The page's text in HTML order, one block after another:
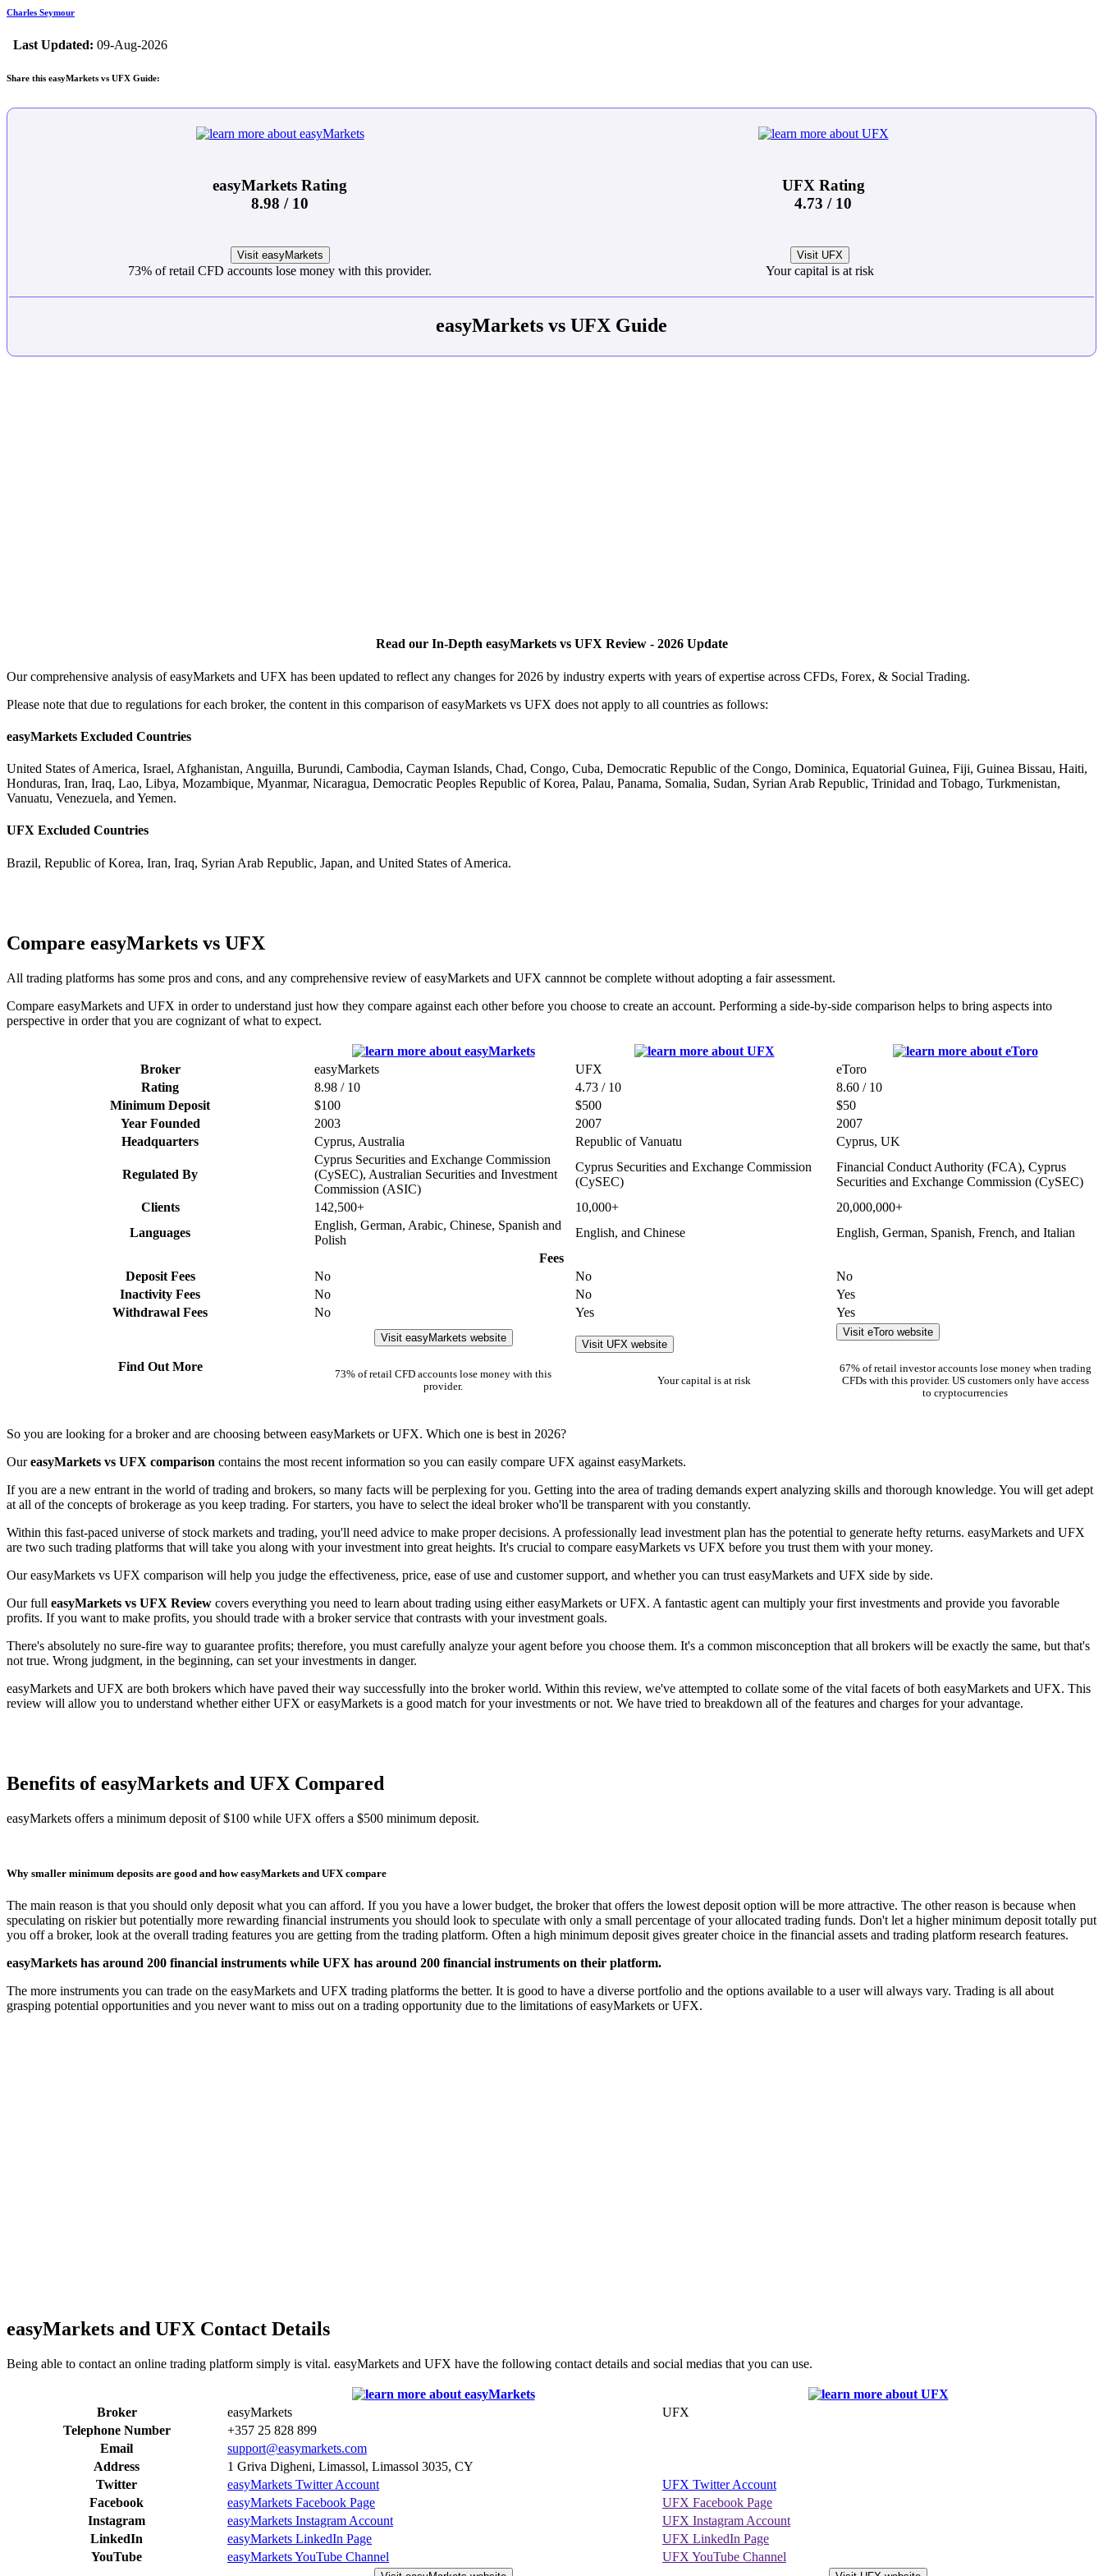
Charles Seymour
Last Updated: 09-Aug-2026
Share this easyMarkets vs UFX Guide:
easyMarkets Rating
8.98 / 10
UFX Rating
4.73 / 10
Visit easyMarkets
73% of retail CFD accounts lose money with this provider.
Visit UFX
Your capital is at risk
easyMarkets vs UFX Guide
Read our In-Depth easyMarkets vs UFX Review - 2026 Update
Our comprehensive analysis of easyMarkets and UFX has been updated to reflect any changes for 2026 by industry experts with years of expertise across CFDs, Forex, & Social Trading.
Please note that due to regulations for each broker, the content in this comparison of easyMarkets vs UFX does not apply to all countries as follows:
easyMarkets Excluded Countries
United States of America, Israel, Afghanistan, Anguilla, Burundi, Cambodia, Cayman Islands, Chad, Congo, Cuba, Democratic Republic of the Congo, Dominica, Equatorial Guinea, Fiji, Guinea Bissau, Haiti,
Honduras, Iran, Iraq, Lao, Libya, Mozambique, Myanmar, Nicaragua, Democratic Peoples Republic of Korea, Palau, Panama, Somalia, Sudan, Syrian Arab Republic, Trinidad and Tobago, Turkmenistan,
Vanuatu, Venezuela, and Yemen.
UFX Excluded Countries
Brazil, Republic of Korea, Iran, Iraq, Syrian Arab Republic, Japan, and United States of America.
Compare easyMarkets vs UFX
All trading platforms has some pros and cons, and any comprehensive review of easyMarkets and UFX cannnot be complete without adopting a fair assessment.
Compare easyMarkets and UFX in order to understand just how they compare against each other before you choose to create an account. Performing a side-by-side comparison helps to bring aspects into
perspective in order that you are cognizant of what to expect.
Broker easyMarkets UFX
eToro
Rating
8.98 / 10 4.73 / 10
8.60 / 10
Minimum Deposit
$100 $500
$50
Year Founded
2003 2007
2007
Headquarters
Cyprus, Australia Republic of Vanuatu Cyprus, UK
Regulated By
Cyprus Securities and Exchange Commission
(CySEC), Australian Securities and Investment
Commission (ASIC)
Cyprus Securities and Exchange Commission
(CySEC)
Financial Conduct Authority (FCA), Cyprus
Securities and Exchange Commission (CySEC)
Clients
142,500+ 10,000+
20,000,000+
Languages
English, German, Arabic, Chinese, Spanish and
Polish
English, and Chinese
English, German, Spanish, French, and Italian
Fees
Deposit Fees
No No
No
Inactivity Fees
No No
Yes
Withdrawal Fees
No Yes Yes
Find Out More
Visit easyMarkets website
73% of retail CFD accounts lose money with this
provider.
Visit UFX website
Your capital is at risk
Visit eToro website
67% of retail investor accounts lose money when trading
CFDs with this provider. US customers only have access
to cryptocurrencies
So you are looking for a broker and are choosing between easyMarkets or UFX. Which one is best in 2026?
OureasyMarkets vs UFX comparison contains the most recent information so you can easily compare UFX against easyMarkets.
If you are a new entrant in the world of trading and brokers, so many facts will be perplexing for you. Getting into the area of trading demands expert analyzing skills and thorough knowledge. You will get adept
at all of the concepts of brokerage as you keep trading. For starters, you have to select the ideal broker who'll be transparent with you constantly.
Within this fast-paced universe of stock markets and trading, you'll need advice to make proper decisions. A professionally lead investment plan has the potential to generate hefty returns. easyMarkets and UFX
are two such trading platforms that will take you along with your investment into great heights. It's crucial to compare easyMarkets vs UFX before you trust them with your money.
Our easyMarkets vs UFX comparison will help you judge the effectiveness, price, ease of use and customer support, and whether you can trust easyMarkets and UFX side by side.
Our full easyMarkets vs UFX Review covers everything you need to learn about trading using either easyMarkets or UFX. A fantastic agent can multiply your first investments and provide you favorable
profits. If you want to make profits, you should trade with a broker service that contrasts with your investment goals.
There's absolutely no sure-fire way to guarantee profits; therefore, you must carefully analyze your agent before you choose them. It's a common misconception that all brokers will be exactly the same, but that's
not true. Wrong judgment, in the beginning, can set your investments in danger.
easyMarkets and UFX are both brokers which have paved their way successfully into the broker world. Within this review, we've attempted to collate some of the vital facets of both easyMarkets and UFX. This
review will allow you to understand whether either UFX or easyMarkets is a good match for your investments or not. We have tried to breakdown all of the features and charges for your advantage.
Benefits of easyMarkets and UFX Compared
easyMarkets offers a minimum deposit of $100 while UFX offers a $500 minimum deposit.
Why smaller minimum deposits are good and how easyMarkets and UFX compare
The main reason is that you should only deposit what you can afford. If you you have a lower budget, the broker that offers the lowest deposit option will be more attractive. The other reason is because when
speculating on riskier but potentially more rewarding financial instruments you should look to speculate with only a small percentage of your allocated trading funds. Don't let a higher minimum deposit totally put
you off a broker, look at the overall trading features you are getting from the trading platform. Often a high minimum deposit gives greater choice in the financial assets and trading platform research features.
easyMarkets has around 200 financial instruments while UFX has around 200 financial instruments on their platform.
The more instruments you can trade on the easyMarkets and UFX trading platforms the better. It is good to have a diverse portfolio and the options available to a user will always vary. Trading is all about
grasping potential opportunities and you never want to miss out on a trading opportunity due to the limitations of easyMarkets or UFX.
easyMarkets and UFX Contact Details
Being able to contact an online trading platform simply is vital. easyMarkets and UFX have the following contact details and social medias that you can use.
Broker easyMarkets
UFX
Telephone Number
+357 25 828 899
Email
support@easymarkets.com
Address
1 Griva Digheni, Limassol, Limassol 3035, CY
Twitter
easyMarkets Twitter Account
UFX Twitter Account
Facebook
easyMarkets Facebook Page
UFX Facebook Page
Instagram
easyMarkets Instagram Account
UFX Instagram Account
LinkedIn
easyMarkets LinkedIn Page
UFX LinkedIn Page
YouTube
easyMarkets YouTube Channel UFX YouTube Channel